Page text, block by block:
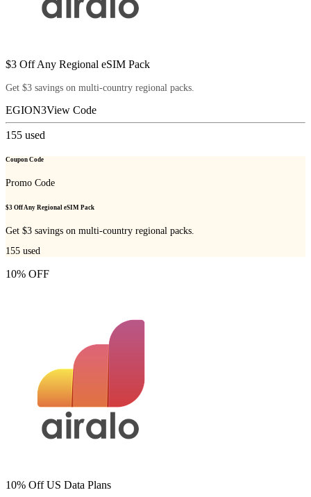
$3 Off Any Regional eSIM Pack
Get $3 savings on multi-country regional packs.
EGION3View Code
155 used
Coupon Code
Promo Code
$3 Off Any Regional eSIM Pack
Get $3 savings on multi-country regional packs.
155 used
10% OFF
10% Off US Data Plans